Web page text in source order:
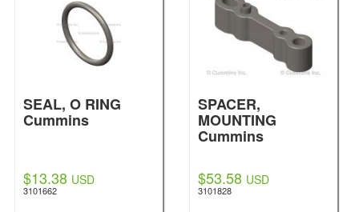
SEAL, O RING
Cummins
$13.38 USD
3101662
SPACER,
MOUNTING
Cummins
$53.58 USD
3101828